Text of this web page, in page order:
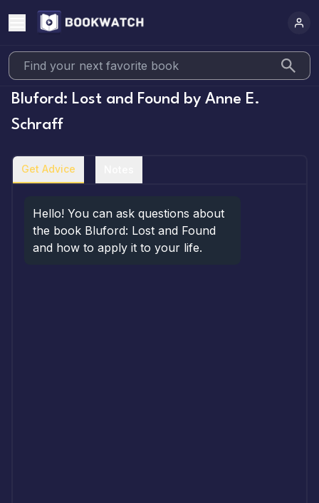
Bluford: Lost and Found by Anne E.
Schraff
Get Advice
Hello! You can ask questions about
the book Bluford: Lost and Found
and how to apply it to your life.